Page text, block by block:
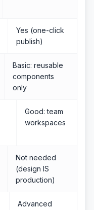
Yes (one-click
publish)
Basic: reusable
components
only
Good: team
workspaces
Not needed
(design IS
production)
Advanced